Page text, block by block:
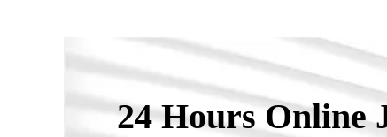
24 Hours Online